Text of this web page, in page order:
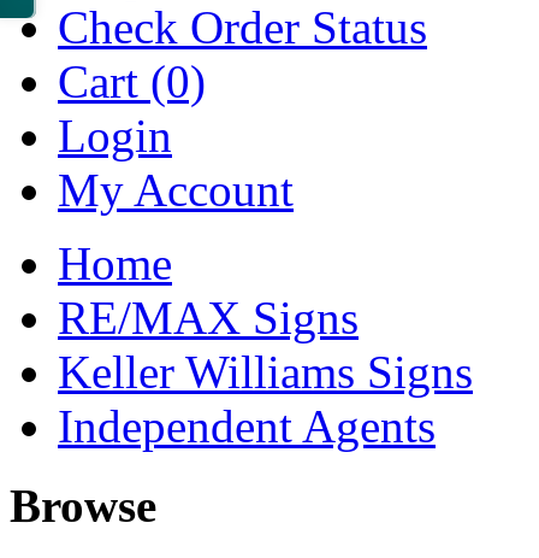
Check Order Status
Cart (0)
Login
My Account
Home
RE/MAX Signs
Keller Williams Signs
Independent Agents
Browse